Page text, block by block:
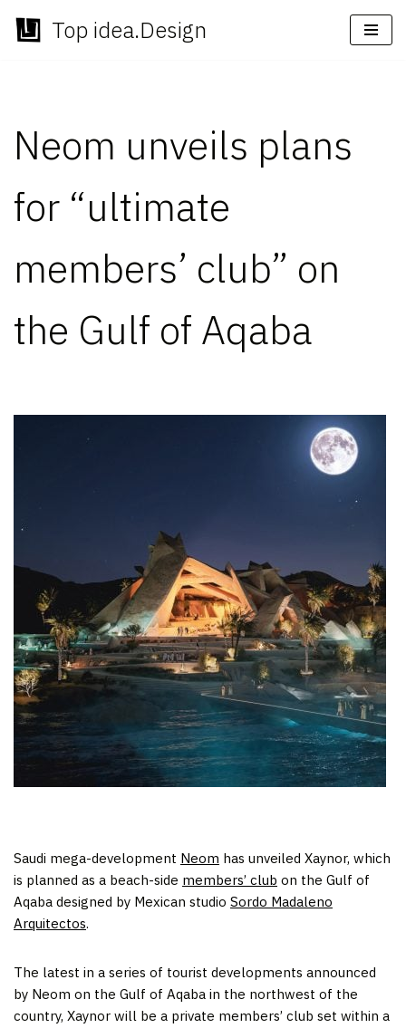
Skip
Top idea.Design
Neom unveils plans
for “ultimate
members’ club” on
the Gulf of Aqaba
Saudi mega-development Neom has unveiled Xaynor, which
is planned as a beach-side members’ club on the Gulf of
Aqaba designed by Mexican studio Sordo Madaleno
Arquitectos.
The latest in a series of tourist developments announced
by Neom on the Gulf of Aqaba in the northwest of the
country, Xaynor will be a private members’ club set within a